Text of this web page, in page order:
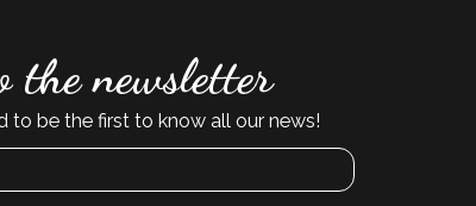
the newsletter
to be the first to know all our news!